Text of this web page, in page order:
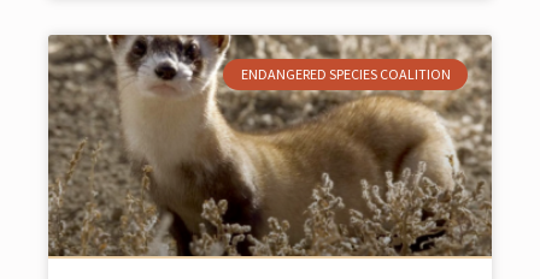
ENDANGERED SPECIES COALITION